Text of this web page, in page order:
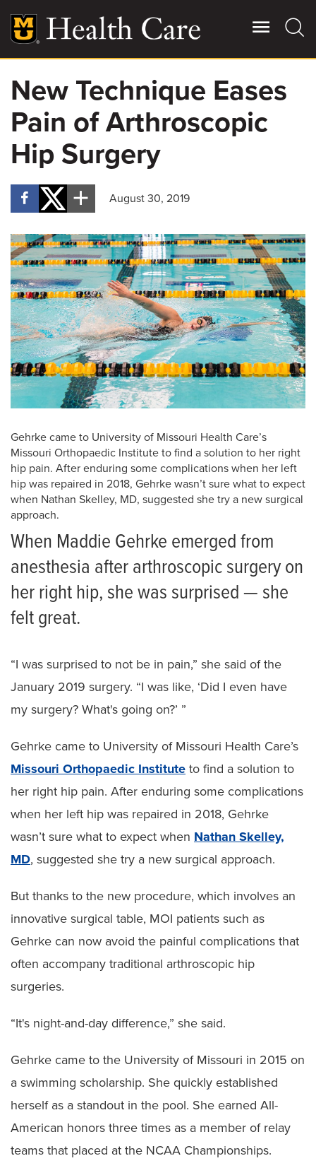
main
content
Main
More
Giving
Patient Stories
Contact Us
For Referring Providers
New Technique Eases
Pain of Arthroscopic
Hip Surgery
August 30, 2019
Gehrke came to University of Missouri Health Care’s
Missouri Orthopaedic Institute to find a solution to her right
hip pain. After enduring some complications when her left
hip was repaired in 2018, Gehrke wasn’t sure what to expect
when Nathan Skelley, MD, suggested she try a new surgical
approach.
When Maddie Gehrke emerged from
anesthesia after arthroscopic surgery on
her right hip, she was surprised — she
felt great.
“I was surprised to not be in pain,” she said of the
January 2019 surgery. “I was like, ‘Did I even have
my surgery? What's going on?’ ”
Gehrke came to University of Missouri Health Care’s
Missouri Orthopaedic Institute to find a solution to
her right hip pain. After enduring some complications
when her left hip was repaired in 2018, Gehrke
wasn’t sure what to expect when Nathan Skelley,
MD, suggested she try a new surgical approach.
But thanks to the new procedure, which involves an
innovative surgical table, MOI patients such as
Gehrke can now avoid the painful complications that
often accompany traditional arthroscopic hip
surgeries.
“It's night-and-day difference,” she said.
Gehrke came to the University of Missouri in 2015 on
a swimming scholarship. She quickly established
herself as a standout in the pool. She earned All-
American honors three times as a member of relay
teams that placed at the NCAA Championships.